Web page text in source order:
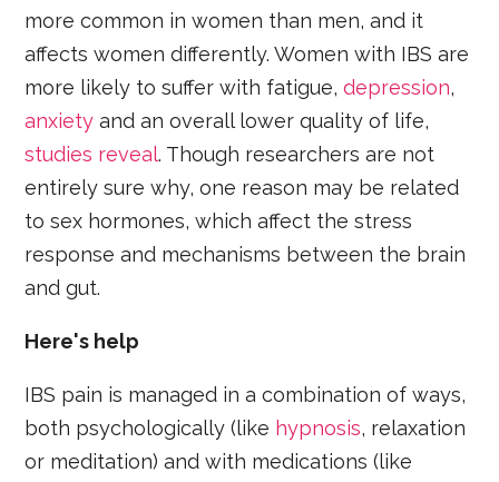
more common in women than men, and it
affects women differently. Women with IBS are
more likely to suffer with fatigue,depression,
anxiety and an overall lower quality of life,
studies reveal. Though researchers are not
entirely sure why, one reason may be related
to sex hormones, which affect the stress
response and mechanisms between the brain
and gut.
Here's help
IBS pain is managed in a combination of ways,
both psychologically (like hypnosis, relaxation
or meditation) and with medications (like